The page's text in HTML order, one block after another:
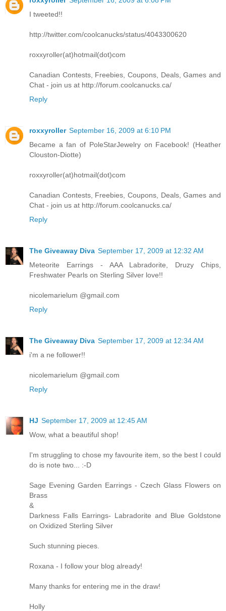
I tweeted!!
http://twitter.com/coolcanucks/status/4043300620
roxxyroller(at)hotmail(dot)com
Canadian Contests, Freebies, Coupons, Deals, Games and
Chat - join us at http://forum.coolcanucks.ca/
Reply
roxxyroller September 16, 2009 at 6:10 PM
Became a fan of PoleStarJewelry on Facebook! (Heather
Clouston-Diotte)
roxxyroller(at)hotmail(dot)com
Canadian Contests, Freebies, Coupons, Deals, Games and
Chat - join us at http://forum.coolcanucks.ca/
Reply
The Giveaway Diva September 17, 2009 at 12:32 AM
Meteorite Earrings - AAA Labradorite, Druzy Chips,
Freshwater Pearls on Sterling Silver love!!
nicolemarielum @gmail.com
Reply
The Giveaway Diva September 17, 2009 at 12:34 AM
i'm a ne follower!!
nicolemarielum @gmail.com
Reply
HJ September 17, 2009 at 12:45 AM
Wow, what a beautiful shop!
I'm struggling to chose my favourite item, so the best I could
do is note two... :-D
Sage Evening Garden Earrings - Czech Glass Flowers on
Brass
&
Darkness Falls Earrings- Labradorite and Blue Goldstone
on Oxidized Sterling Silver
Such stunning pieces.
Roxana - I follow your blog already!
Many thanks for entering me in the draw!
Holly